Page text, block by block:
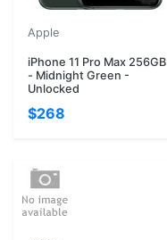
Apple
iPhone 11 Pro Max 256GB
- Midnight Green -
Unlocked
$268